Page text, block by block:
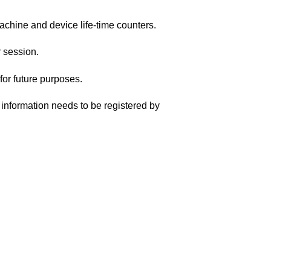
and device life-time counters.
session.
future purposes.
needs to be registered by